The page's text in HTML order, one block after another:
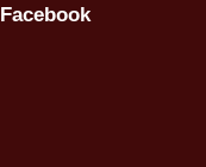
Facebook